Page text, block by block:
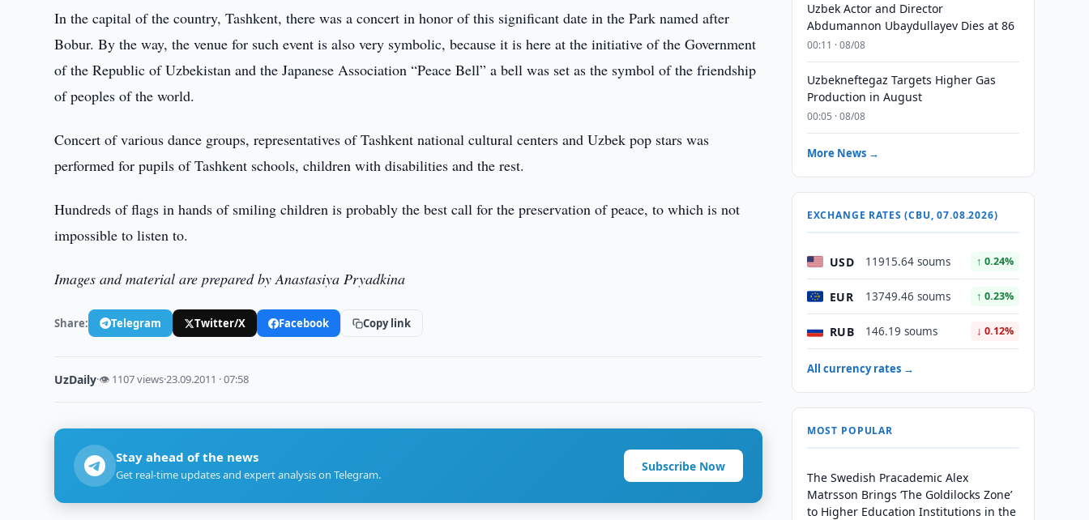
In the capital of the country, Tashkent, there was a concert in honor of this significant date in the Park named after
Bobur. By the way, the venue for such event is also very symbolic, because it is here at the initiative of the Government
of the Republic of Uzbekistan and the Japanese Association “Peace Bell” a bell was set as the symbol of the friendship
of peoples of the world.
Concert of various dance groups, representatives of Tashkent national cultural centers and Uzbek pop stars was
performed for pupils of Tashkent schools, children with disabilities and the rest.
Hundreds of flags in hands of smiling children is probably the best call for the preservation of peace, to which is not
impossible to listen to.
Images and material are prepared by Anastasiya Pryadkina
Share: Telegram Twitter/X Facebook Copy link
UzDaily·👁 1107 views·23.09.2011 · 07:58
Stay ahead of the news
Get real-time updates and expert analysis on Telegram.
Subscribe Now
Uzbek Actor and Director
Abdumannon Ubaydullayev Dies at 86
00:11 · 08/08
Uzbekneftegaz Targets Higher Gas
Production in August
00:05 · 08/08
More News →
EXCHANGE RATES (CBU, 07.08.2026)
USD 11915.64 soums ↑ 0.24%
EUR 13749.46 soums ↑ 0.23%
RUB 146.19 soums ↓ 0.12%
All currency rates →
MOST POPULAR
The Swedish Pracademic Alex
Matrsson Brings ‘The Goldilocks Zone’
to Higher Education Institutions in the